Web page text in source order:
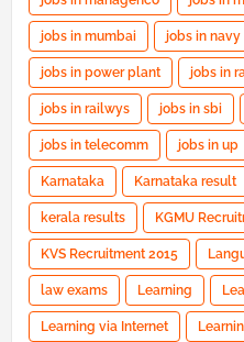
jobs in mumbai jobs in navy
jobs in power plant jobs in
jobs in railwys jobs in sbi
jobs in telecomm jobs in up
Karnataka Karnataka result
kerala results KGMU
KVS Recruitment 2015
law exams Learning
Learning via Internet